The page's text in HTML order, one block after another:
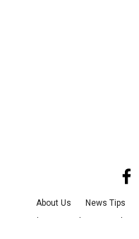
About Us News Tips